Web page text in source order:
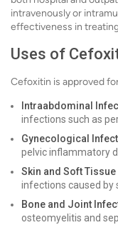
intravenously or
effectiveness in
Uses of
Cefoxitin is approved
Intraabdominal
infections such as
Gynecological
pelvic inflammatory
Skin and Soft
infections caused by
Bone and Joint
osteomyelitis and